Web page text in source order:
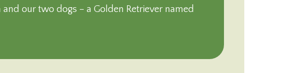
our two dogs – a Golden Retriever named